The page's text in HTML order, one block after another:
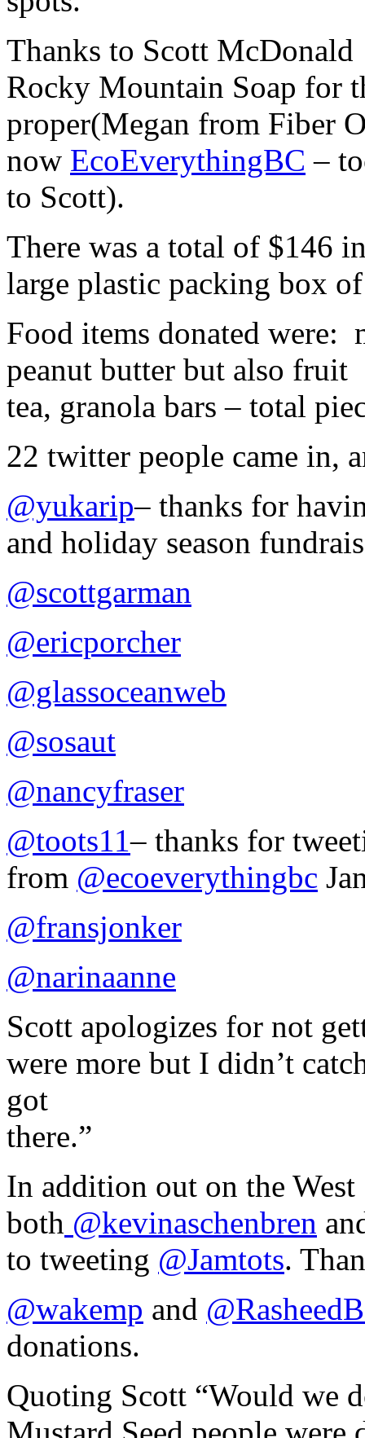
Thanks to Scott
Rocky Mountain Soap for
proper(Megan from Fiber
now EcoEverythingBC –
to Scott).
There was a total of $146
large plastic packing box
Food items donated were:
peanut butter but also fruit
tea, granola bars – total
22 twitter people came in,
@yukarip– thanks for
and holiday season
@scottgarman
@ericporcher
@glassoceanweb
@sosaut
@nancyfraser
@toots11– thanks for
from @ecoeverythingbc
@fransjonker
@narinaanne
Scott apologizes for not
were more but I didn’t
got
there.”
In addition out on the West
both @kevinaschenbren
to tweeting @Jamtots.
@wakemp and
donations.
Quoting Scott “Would we